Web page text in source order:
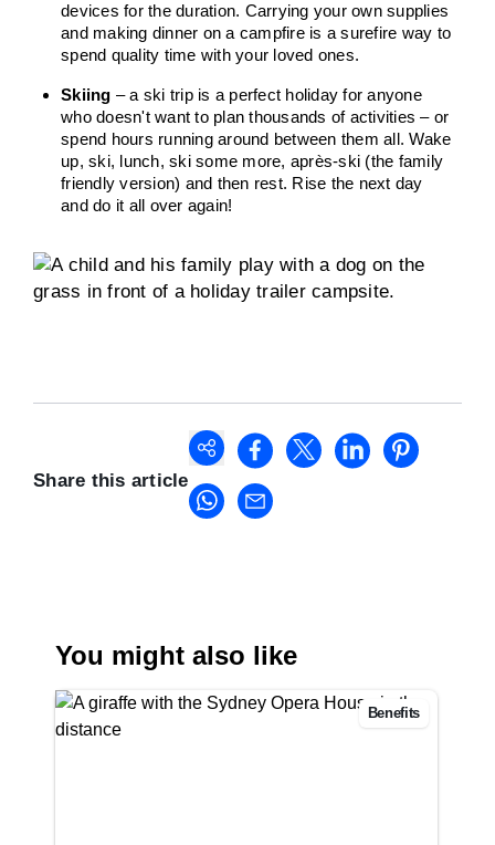
devices for the duration. Carrying your own supplies
and making dinner on a campfire is a surefire way to
spend quality time with your loved ones.
Skiing – a ski trip is a perfect holiday for anyone
who doesn't want to plan thousands of activities – or
spend hours running around between them all. Wake
up, ski, lunch, ski some more, après-ski (the family
friendly version) and then rest. Rise the next day
and do it all over again!
Share this article
You might also like
Benefits